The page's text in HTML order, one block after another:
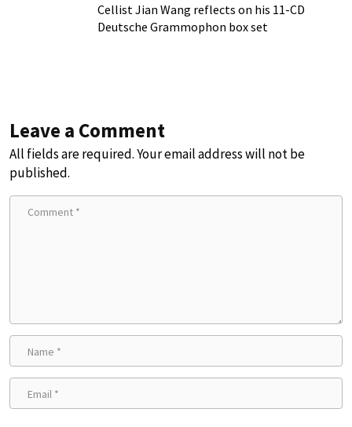
Cellist Jian Wang reflects on his 11-CD
Deutsche Grammophon box set
Leave a Comment
All fields are required. Your email address will not be
published.